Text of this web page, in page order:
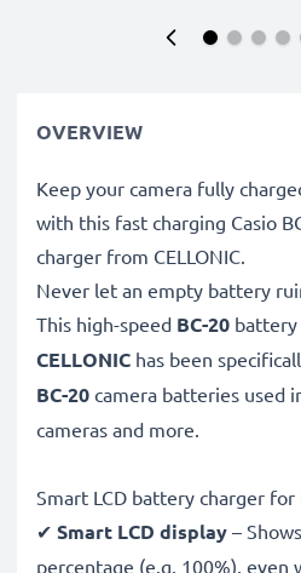
OVERVIEW
Keep your camera fully
with this fast charging Casio
charger from CELLONIC.
Never let an empty battery
This high-speed BC-20
CELLONIC has been
BC-20 camera batteries used
cameras and more.
Smart LCD battery charger
✔ Smart LCD display –
percentage (e.g. 100%), even